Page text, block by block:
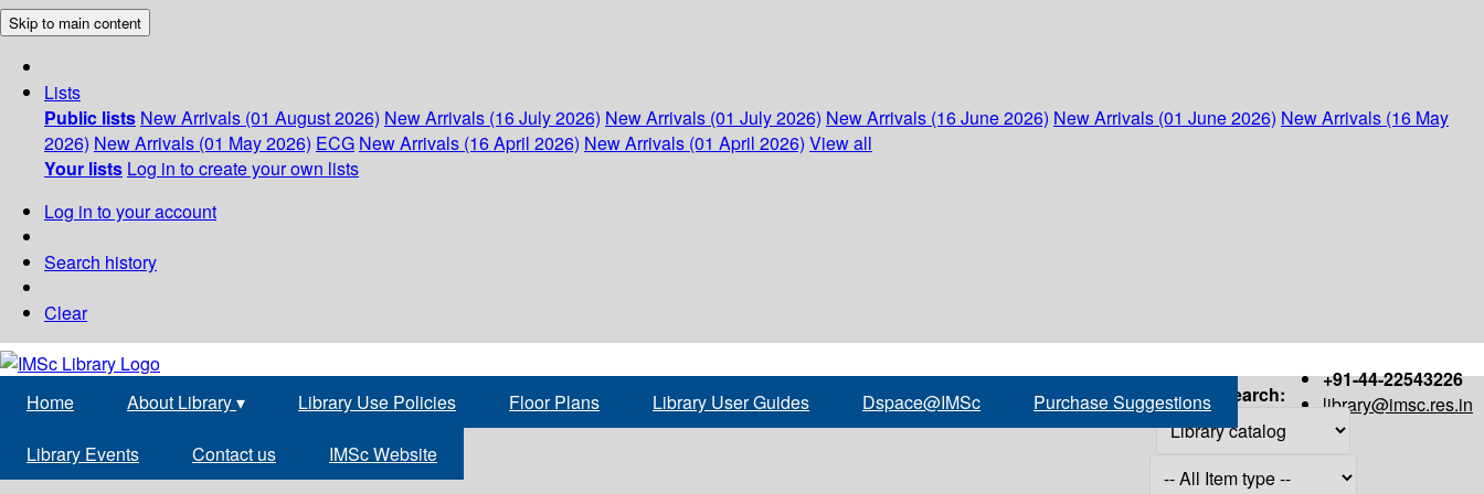
Skip to main content
Lists
Public lists New Arrivals (01 August 2026) New Arrivals (16 July 2026) New Arrivals (01 July 2026) New Arrivals (16 June 2026) New Arrivals (01 June 2026) New Arrivals (16 May
2026) New Arrivals (01 May 2026) ECG New Arrivals (16 April 2026) New Arrivals (01 April 2026) View all
Your lists Log in to create your own lists
Log in to your account
Search history
Clear
+91-44-22543226
library@imsc.res.in
Home About Library▾ Library Use Policies Floor Plans Library User Guides Dspace@IMSc Purchase Suggestions
Library Events Contact us IMSc Website
Search: